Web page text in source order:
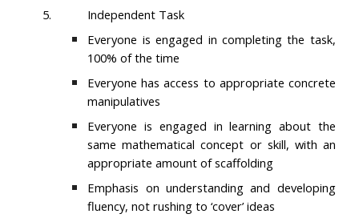
5.
Independent Task
Everyone is engaged in completing the task,
100% of the time
Everyone has access to appropriate concrete
manipulatives
Everyone is engaged in learning about the
same mathematical concept or skill, with an
appropriate amount of scaffolding
Emphasis on understanding and developing
fluency, not rushing to ‘cover’ ideas